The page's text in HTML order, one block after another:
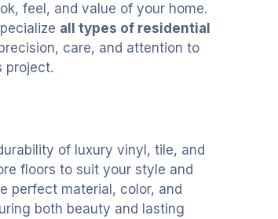
feel, and value of your home.
all types of residential
care, and attention to
project.
of luxury vinyl, tile, and
floors to suit your style and
perfect material, color, and
both beauty and lasting